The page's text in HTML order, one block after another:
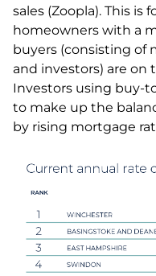
sales (Zoopla). This is
homeowners with a
buyers (consisting of
and investors) are on
Investors using buy-
to make up the
by rising mortgage